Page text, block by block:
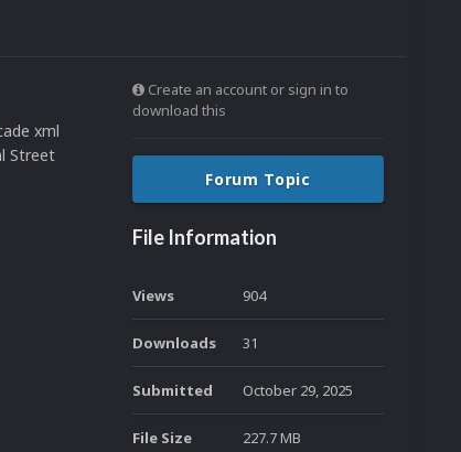
xml
Street
Create an account or sign in to
download this
Forum Topic
File Information
Views 904
Downloads 31
Submitted October 29, 2025
File Size 227.7 MB